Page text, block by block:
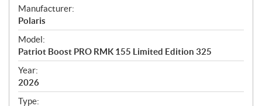
S
p
e
c
i
f
i
c
Manufacturer:
Polaris
Model:
Patriot Boost PRO RMK 155 Limited Edition 325
Year:
2026
Type: